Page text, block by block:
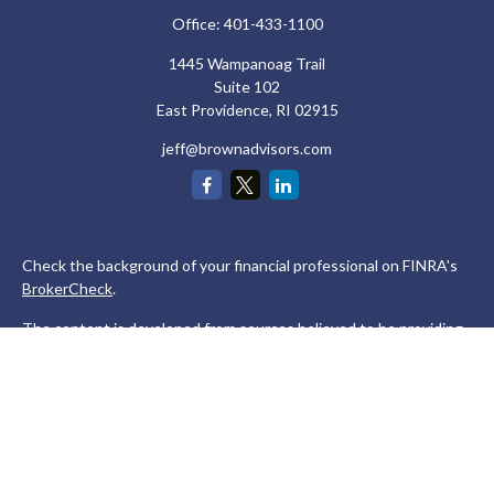
Office: 401-433-1100
1445 Wampanoag Trail
Suite 102
East Providence, RI 02915
jeff@brownadvisors.com
Check the background of your financial professional on FINRA's
BrokerCheck.
The content is developed from sources believed to be providing